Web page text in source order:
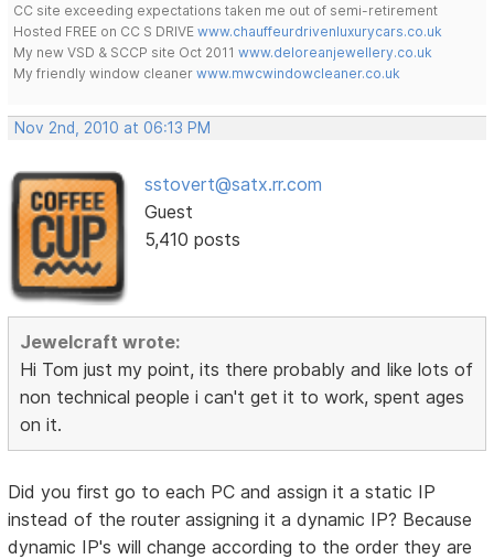
CC site exceeding expectations taken me out of semi-retirement
Hosted FREE on CC S DRIVEwww.chauffeurdrivenluxurycars.co.uk
My new VSD & SCCP site Oct 2011www.deloreanjewellery.co.uk
My friendly window cleanerwww.mwcwindowcleaner.co.uk
Nov 2nd, 2010 at 06:13 PM
sstovert@satx.rr.com
Guest
5,410 posts
Jewelcraft wrote:
Hi Tom just my point, its there probably and like lots of
non technical people i can't get it to work, spent ages
on it.
Did you first go to each PC and assign it a static IP
instead of the router assigning it a dynamic IP? Because
dynamic IP's will change according to the order they are